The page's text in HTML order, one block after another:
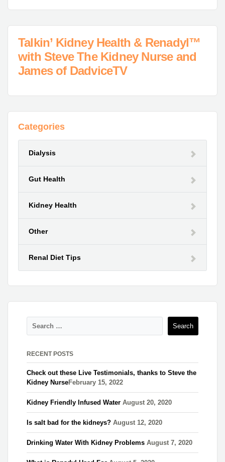
Talkin’ Kidney Health & Renadyl™
with Steve The Kidney Nurse and
James of DadviceTV
Categories
Dialysis
Gut Health
Kidney Health
Other
Renal Diet Tips
RECENT POSTS
Check out these Live Testimonials, thanks to Steve the
Kidney Nurse​February 15, 2022
Kidney Friendly Infused Water August 20, 2020
Is salt bad for the kidneys? August 12, 2020
Drinking Water With Kidney Problems August 7, 2020